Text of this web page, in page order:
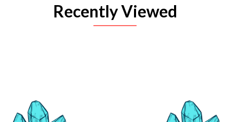
Recently Viewed